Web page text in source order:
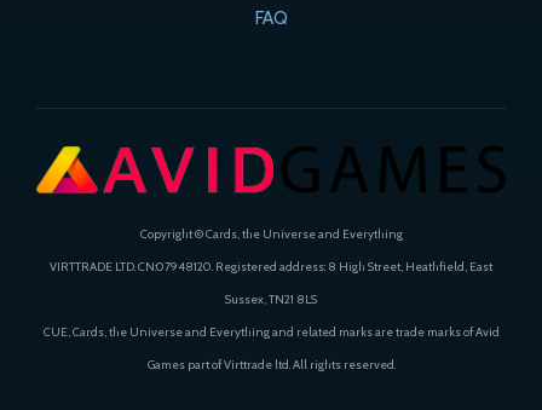
FAQ
Copyright © Cards, the Universe and Everything
VIRTTRADE LTD. CN:07948120. Registered address: 8 High Street, Heathfield, East
Sussex, TN21 8LS
CUE, Cards, the Universe and Everything and related marks are trade marks of Avid
Games part of Virttrade ltd. All rights reserved.